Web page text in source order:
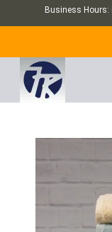
Business Hours: